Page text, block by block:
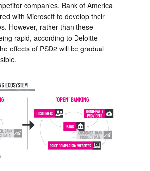
companies. Bank of America
with Microsoft to develop their
However, rather than these
rapid, according to Deloitte
effects of PSD2 will be gradual